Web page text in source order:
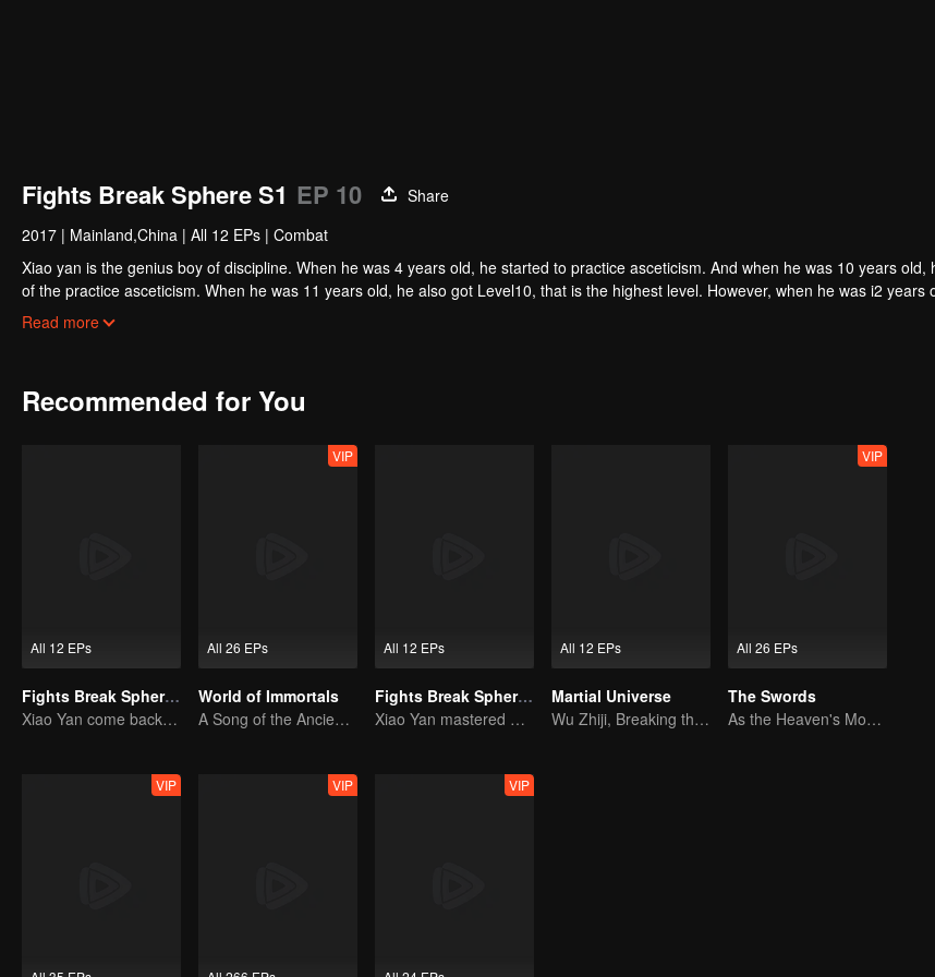
Fights Break Sphere S1 EP 10
Share
2017 | Mainland,China | All 12 EPs | Combat
Xiao yan is the genius boy of discipline. When he was 4 years old, he started to practice asceticism. And when he was 10 years old,
of the practice asceticism. When he was 11 years old, he also got Level10, that is the highest level. However, when he was i2 years
unexpected happened, So xiaoyan lost his power. He disappoint in himself.
Read more
Recommended for You
All 12 EPs
Fights Break Sphere S2
Xiao Yan come back! Everything is shifting once again ！
All 26 EPs
VIP
World of Immortals
A Song of the Ancient Ancestors, Recounting Blood and Tears
All 12 EPs
Fights Break Sphere S3
Xiao Yan mastered Buddha anger Lotus!
All 12 EPs
Martial Universe
Wu Zhiji, Breaking the Sky, Moving the Heaven and the Earth
All 26 EPs
VIP
The Swords
As the Heaven's Movement Is Ever-Vigorous, So Must a Gentleman Ceaselessly Strive Along
VIP VIP VIP